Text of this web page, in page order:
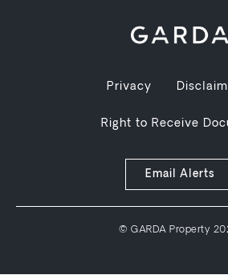
Privacy
Right to Receive
Email Alerts
© GARDA Property